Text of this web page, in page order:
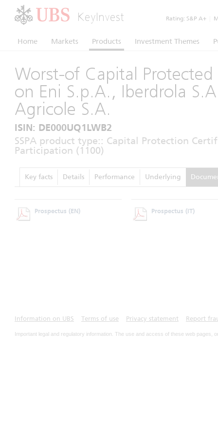
KeyInvest Rating: S&P A+
Home Markets Products Investment Themes
Worst-of Capital
on Eni S.p.A., Iberdrola
Agricole S.A.
ISIN: DE000UQ1LWB2
SSPA product type:: Capital Protection
Participation (1100)
Key facts Details Performance Underlying
Prospectus (EN) Prospectus (IT)
Information on UBS Terms of use Privacy statement Report
Important legal and regulatory information. The use and access of these web